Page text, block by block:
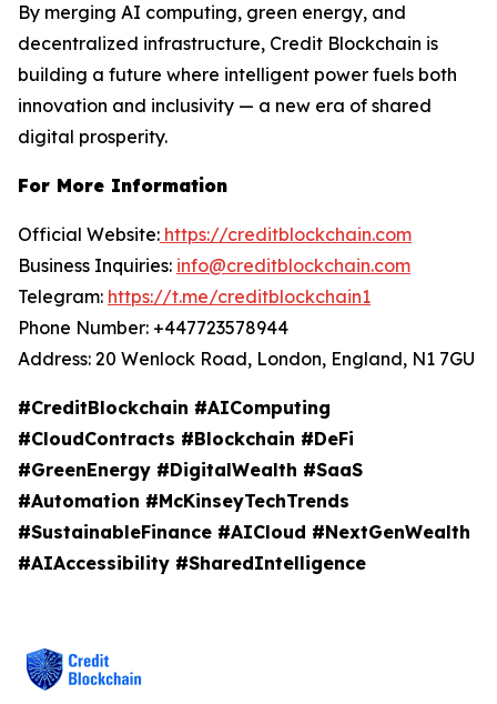
By merging AI computing, green energy, and
decentralized infrastructure, Credit Blockchain is
building a future where intelligent power fuels both
innovation and inclusivity — a new era of shared
digital prosperity.
For More Information
Official Website: https://creditblockchain.com
Business Inquiries: info@creditblockchain.com
Telegram: https://t.me/creditblockchain1
Phone Number: +447723578944
Address: 20 Wenlock Road, London, England, N1 7GU
#CreditBlockchain #AIComputing
#CloudContracts #Blockchain #DeFi
#GreenEnergy #DigitalWealth #SaaS
#Automation #McKinseyTechTrends
#SustainableFinance #AICloud #NextGenWealth
#AIAccessibility #SharedIntelligence